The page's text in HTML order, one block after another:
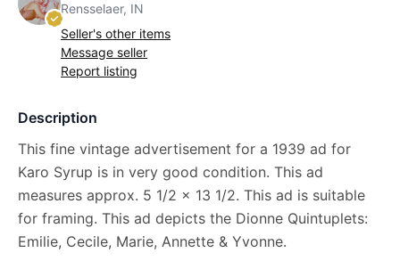
Rensselaer, IN
Seller's other items
Message seller
Report listing
Description
This fine vintage advertisement for a 1939 ad for
Karo Syrup is in very good condition. This ad
measures approx. 5 1/2 x 13 1/2. This ad is suitable
for framing. This ad depicts the Dionne Quintuplets:
Emilie, Cecile, Marie, Annette & Yvonne.